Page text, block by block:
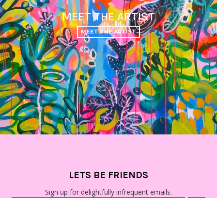
MEET THE ARTIST
MEET THE ARTIST
LETS BE FRIENDS
Sign up for delightfully infrequent emails.